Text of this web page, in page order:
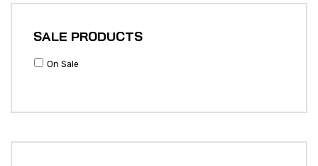
SALE PRODUCTS
On Sale